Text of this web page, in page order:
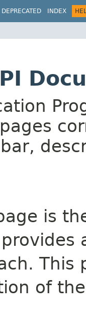
DEPRECATED INDEX
is
This
of